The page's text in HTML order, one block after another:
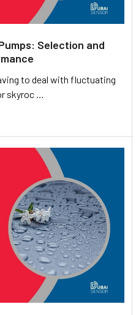
Selection and
to deal with fluctuating
skyroc …